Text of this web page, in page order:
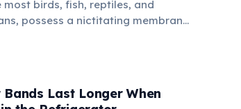
most birds, fish, reptiles, and
possess a nictitating membrane
third eyelid that moves
visible when a cat is drowsy, ill, or
Humans lost this structure
Bands Last Longer When